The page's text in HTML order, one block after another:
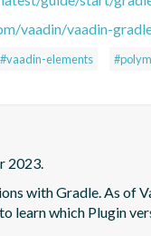
vaadin/vaadin-
#vaadin-elements
2023.
with Gradle. As of
learn which Plugin